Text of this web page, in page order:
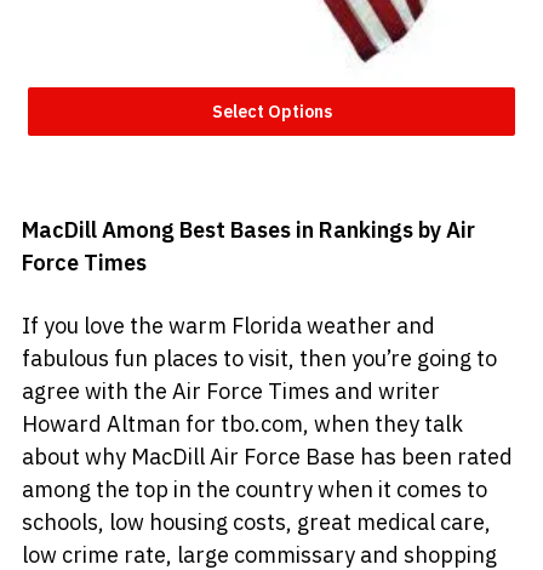
Select Options
MacDill Among Best Bases in Rankings by Air
Force Times
If you love the warm Florida weather and
fabulous fun places to visit, then you’re going to
agree with the Air Force Times and writer
Howard Altman for tbo.com, when they talk
about why MacDill Air Force Base has been rated
among the top in the country when it comes to
schools, low housing costs, great medical care,
low crime rate, large commissary and shopping